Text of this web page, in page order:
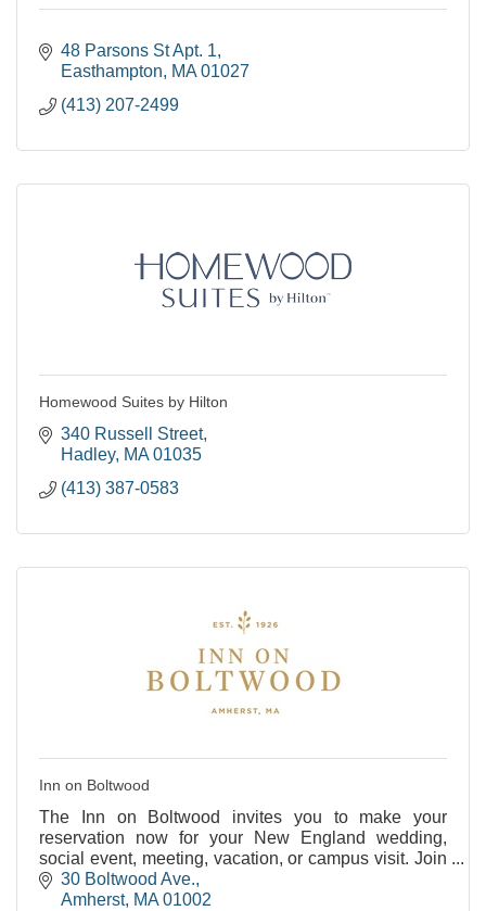
48 Parsons St Apt. 1
Easthampton
MA 01027
(413) 207-2499
Homewood Suites by Hilton
340 Russell Street
Hadley MA 01035
(413) 387-0583
Inn on Boltwood
The Inn on Boltwood invites you to make your
reservation now for your New England wedding,
social event, meeting, vacation, or campus visit. Join
us as we celebrate our past and embrace our future
30 Boltwood Ave.
Amherst MA 01002